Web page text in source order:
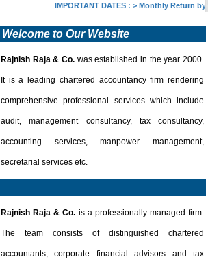
IMPORTANT DATES : > Monthly Return by
Welcome to Our Website
Rajnish Raja & Co. was established in the year 2000.
It is a leading chartered accountancy firm rendering
comprehensive professional services which include
audit, management consultancy, tax consultancy,
accounting services, manpower management,
secretarial services etc.
Rajnish Raja & Co. is a professionally managed firm.
The team consists of distinguished chartered
accountants, corporate financial advisors and tax